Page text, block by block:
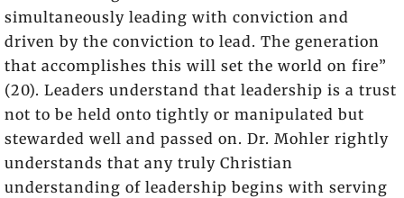
simultaneously leading with conviction and
driven by the conviction to lead. The generation
that accomplishes this will set the world on fire”
(20). Leaders understand that leadership is a trust
not to be held onto tightly or manipulated but
stewarded well and passed on. Dr. Mohler rightly
understands that any truly Christian
understanding of leadership begins with serving